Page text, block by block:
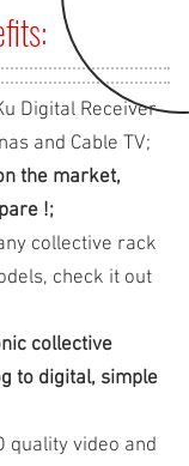
Digital Receiver
and Cable TV;
the market,
!;
collective rack
check it out
collective
to digital, simple
quality video and